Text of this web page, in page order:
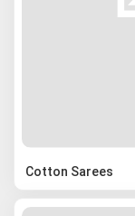
Cotton Sarees